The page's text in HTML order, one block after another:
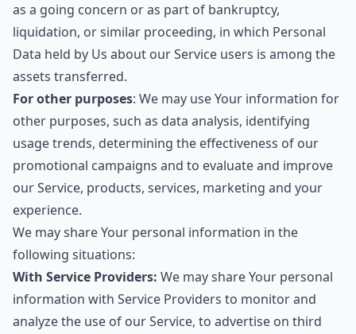
as a going concern or as part of bankruptcy,
liquidation, or similar proceeding, in which Personal
Data held by Us about our Service users is among the
assets transferred.
For other purposes: We may use Your information for
other purposes, such as data analysis, identifying
usage trends, determining the effectiveness of our
promotional campaigns and to evaluate and improve
our Service, products, services, marketing and your
experience.
We may share Your personal information in the
following situations:
With Service Providers: We may share Your personal
information with Service Providers to monitor and
analyze the use of our Service, to advertise on third